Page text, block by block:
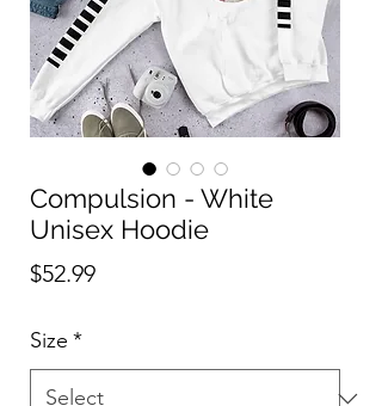
Compulsion - White
Unisex Hoodie
$52.99Price
Size *